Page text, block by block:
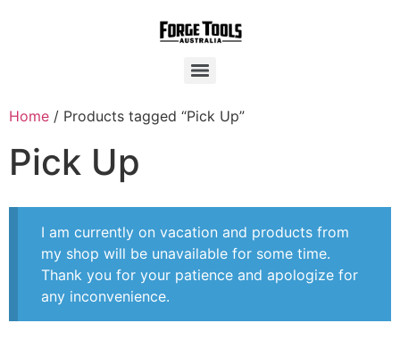
Home / Products tagged “Pick Up”
Pick Up
I am currently on vacation and products from
my shop will be unavailable for some time.
Thank you for your patience and apologize for
any inconvenience.